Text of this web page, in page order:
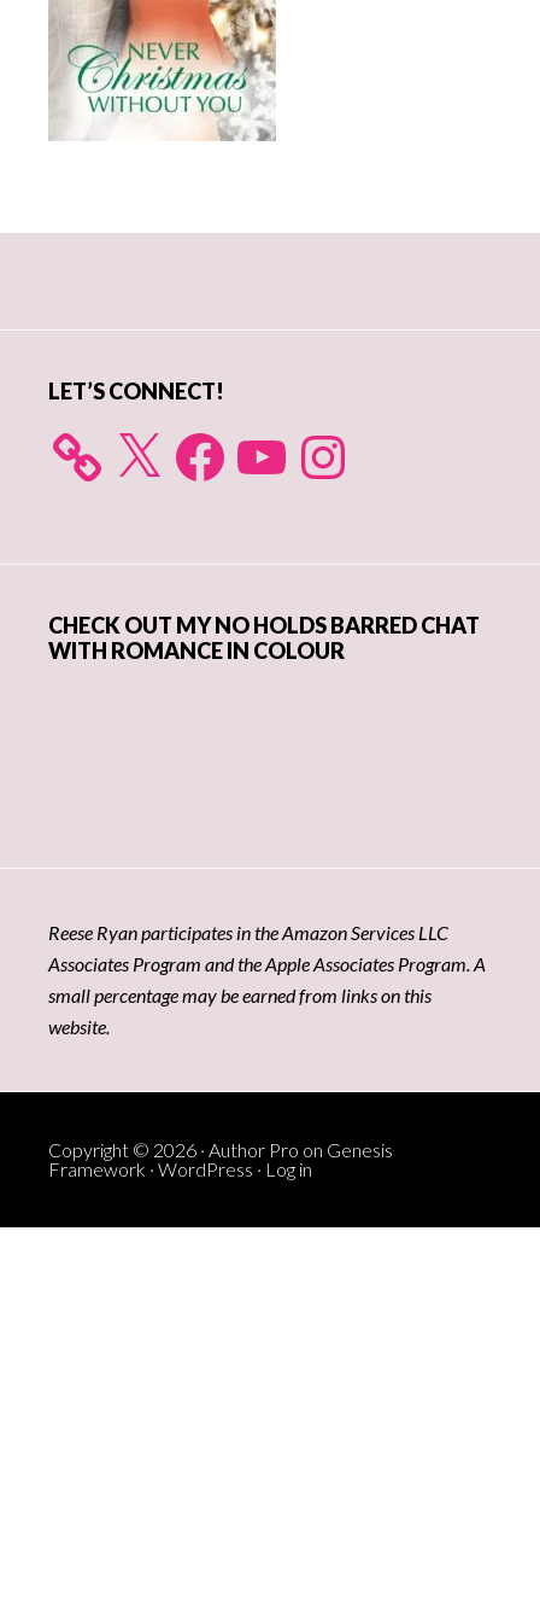
LET’S CONNECT!
X FacebookYouTube Instagram
CHECK OUT MY NO HOLDS BARRED CHAT
WITH ROMANCE IN COLOUR
Reese Ryan participates in the Amazon Services LLC
Associates Program and the Apple Associates Program. A
small percentage may be earned from links on this
website.
Copyright © 2026 · Author Pro on Genesis
Framework · WordPress · Log in